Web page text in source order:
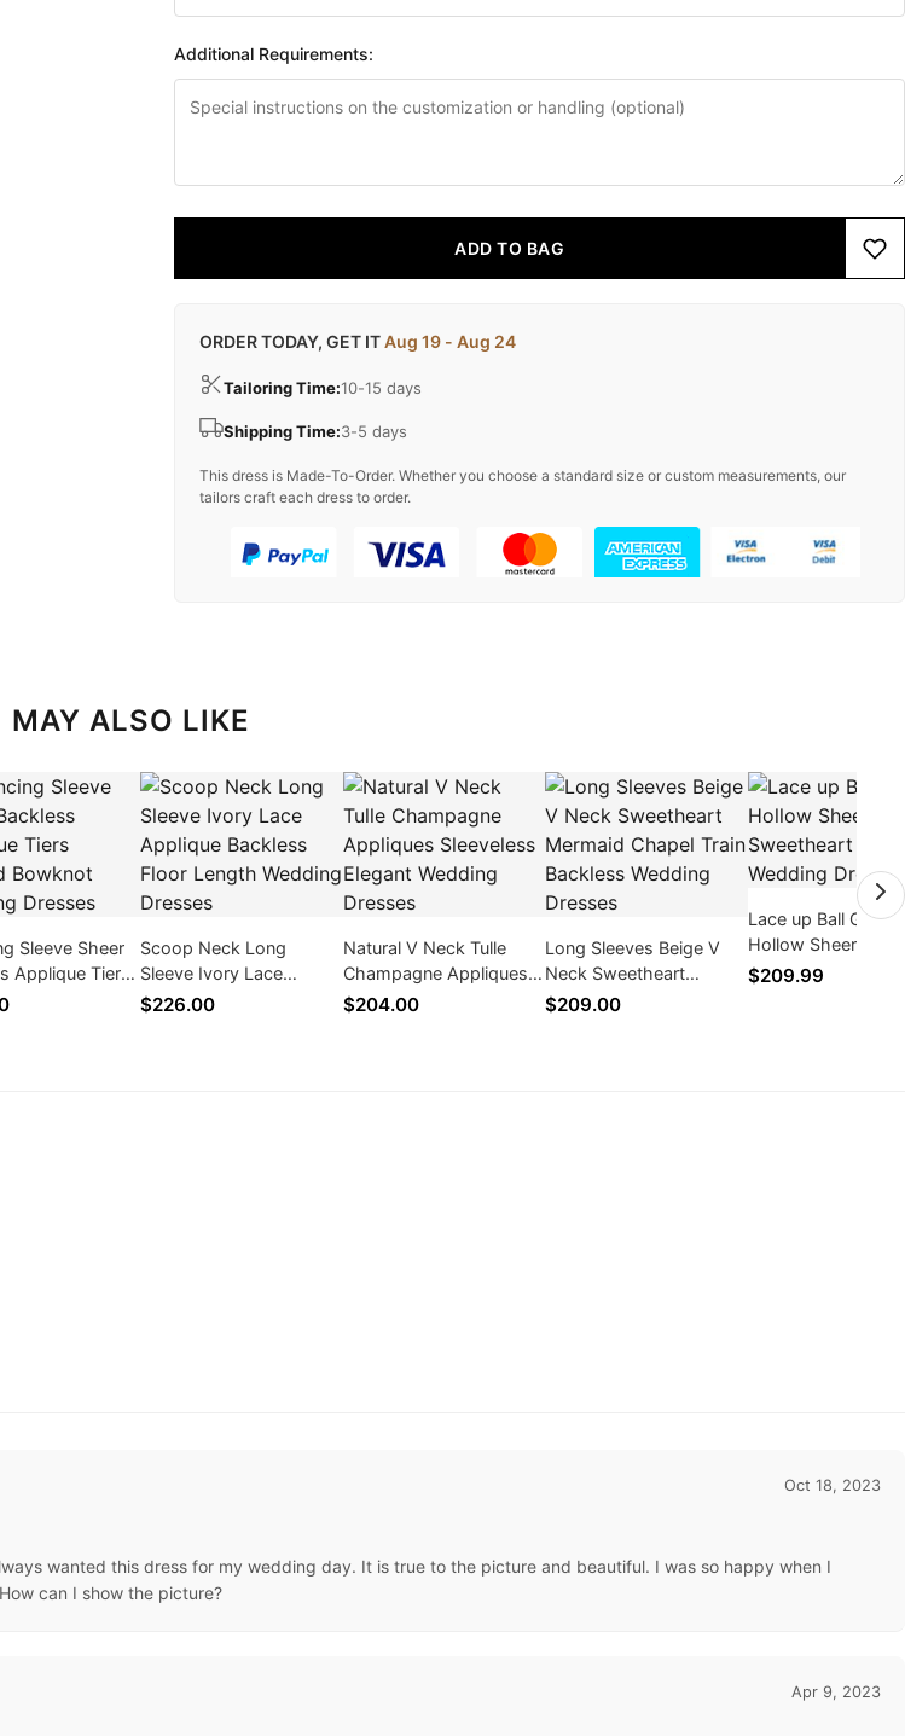
Additional Requirements:
ADD TO BAG
ORDER TODAY, GET ITAug 19 - Aug 24
Tailoring Time:10-15 days
Shipping Time:3-5 days
This dress is Made-To-Order. Whether you choose a standard size or custom measurements, our
tailors craft each dress to order.
MAY ALSO LIKE
Sleeve Sheer
Applique Tiers
Scoop Neck Long
Sleeve Ivory Lace
Applique Backless Floor
$226.00
Natural V Neck Tulle
Champagne Appliques
Sleeveless Elegant
$204.00
Long Sleeves Beige V
Neck Sweetheart
Mermaid Chapel Train
$209.00
Lace up Ball Gown
Hollow Sheer Lace
Sweetheart
$209.99
Oct 18, 2023
wanted this dress for my wedding day. It is true to the picture and beautiful. I was so happy when I
can I show the picture?
Apr 9, 2023